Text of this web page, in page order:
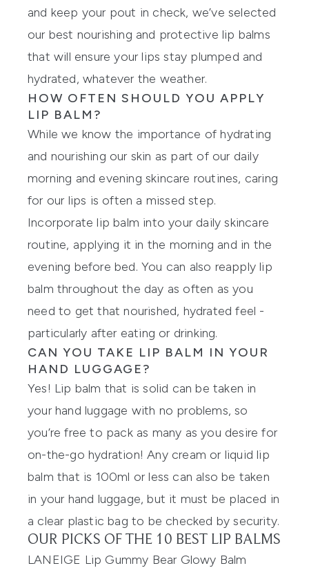
and keep your pout in check, we’ve selected
our best nourishing and protective lip balms
that will ensure your lips stay plumped and
hydrated, whatever the weather.
HOW OFTEN SHOULD YOU APPLY
LIP BALM?
While we know the importance of hydrating
and nourishing our skin as part of our daily
morning and evening skincare routines, caring
for our lips is often a missed step.
Incorporate lip balm into your daily skincare
routine, applying it in the morning and in the
evening before bed. You can also reapply lip
balm throughout the day as often as you
need to get that nourished, hydrated feel -
particularly after eating or drinking.
CAN YOU TAKE LIP BALM IN YOUR
HAND LUGGAGE?
Yes! Lip balm that is solid can be taken in
your hand luggage with no problems, so
you’re free to pack as many as you desire for
on-the-go hydration! Any cream or liquid lip
balm that is 100ml or less can also be taken
in your hand luggage, but it must be placed in
a clear plastic bag to be checked by security.
OUR PICKS OF THE 10 BEST LIP BALMS
LANEIGE Lip Gummy Bear Glowy Balm